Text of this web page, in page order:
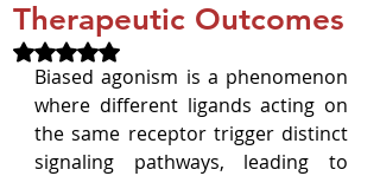
Therapeutic Outcomes
Rated NaN out of 5 stars.
Biased agonism is a phenomenon
where different ligands acting on
the same receptor trigger distinct
signaling pathways, leading to